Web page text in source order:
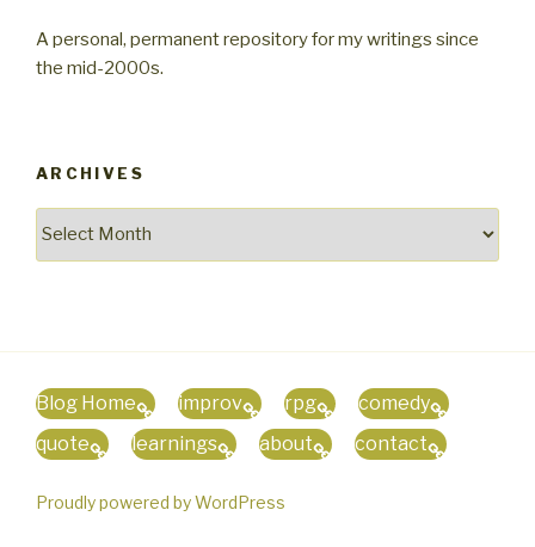
A personal, permanent repository for my writings since
the mid-2000s.
ARCHIVES
Archives
Blog Home improv rpg
comedy
quote
learnings about contact
Proudly powered by WordPress